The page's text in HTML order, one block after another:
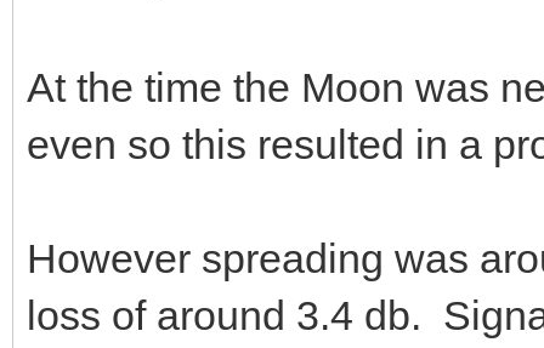
At the time the Moon was
even so this resulted in a
However spreading was
loss of around 3.4 db.